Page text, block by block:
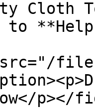
files/
p></